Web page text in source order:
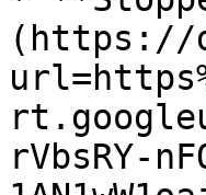
(https://
rVbsRY-